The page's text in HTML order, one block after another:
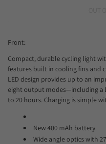
Front:
Compact, durable cycling light
features built in cooling fins and
LED design provides up to an
eight output modes—including a
to 20 hours. Charging is simple
New 400 mAh battery
Wide angle optics with